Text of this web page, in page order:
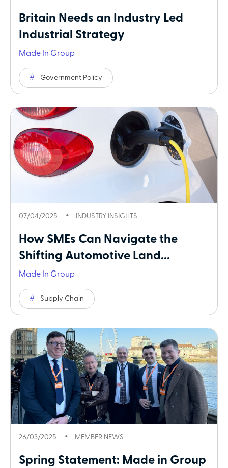
Britain Needs an Industry Led
Industrial Strategy
Made In Group
Government Policy
07/04/2025 INDUSTRY INSIGHTS
How SMEs Can Navigate the
Shifting Automotive Land...
Made In Group
Supply Chain
26/03/2025 MEMBER NEWS
Spring Statement: Made in Group